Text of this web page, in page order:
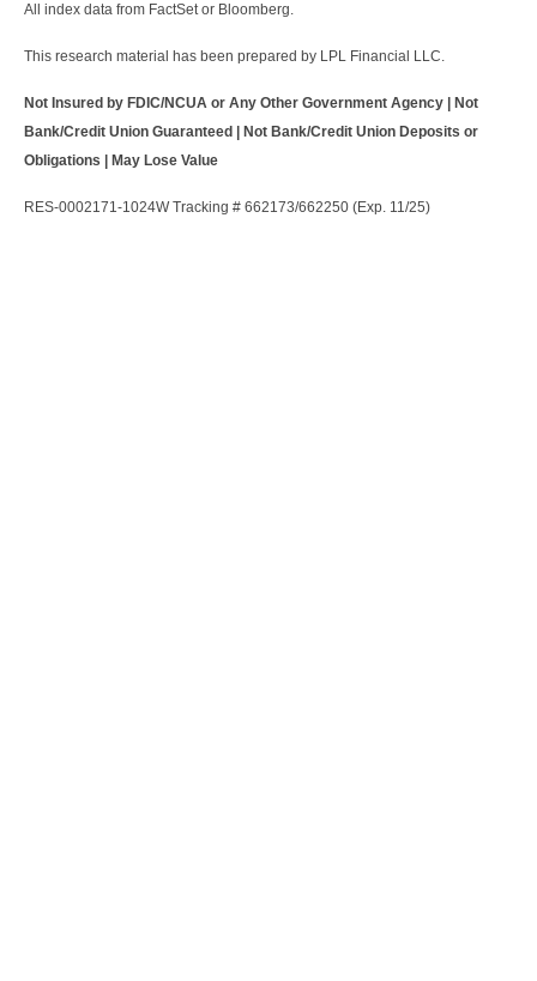
All index data from FactSet or Bloomberg.
This research material has been prepared by LPL Financial LLC.
Not Insured by FDIC/NCUA or Any Other Government Agency | Not
Bank/Credit Union Guaranteed | Not Bank/Credit Union Deposits or
Obligations | May Lose Value
RES-0002171-1024W Tracking # 662173/662250 (Exp. 11/25)